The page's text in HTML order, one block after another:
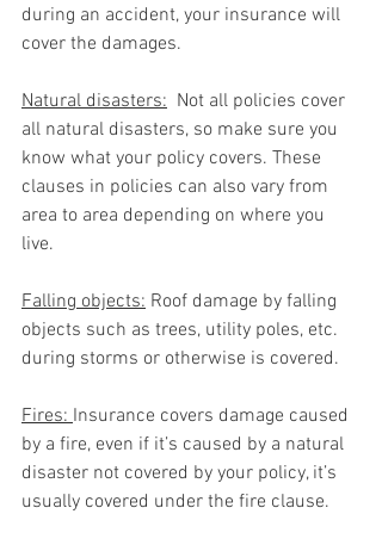
during an accident, your insurance will
cover the damages.
Natural disasters:
  Not all policies cover
all natural disasters, so make sure you
know what your policy covers. These
clauses in policies can also vary from
area to area depending on where you
live.
Falling objects: Roof damage by falling
objects such as trees, utility poles, etc.
during storms or otherwise is covered.
Fires: Insurance covers damage caused
by a fire, even if it’s caused by a natural
disaster not covered by your policy, it’s
usually covered under the fire clause.